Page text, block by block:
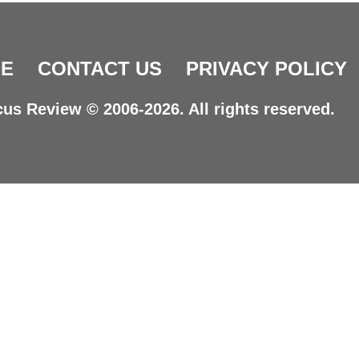
CONTACT US PRIVACY POLICY
Review © 2006-2026. All rights reserved.